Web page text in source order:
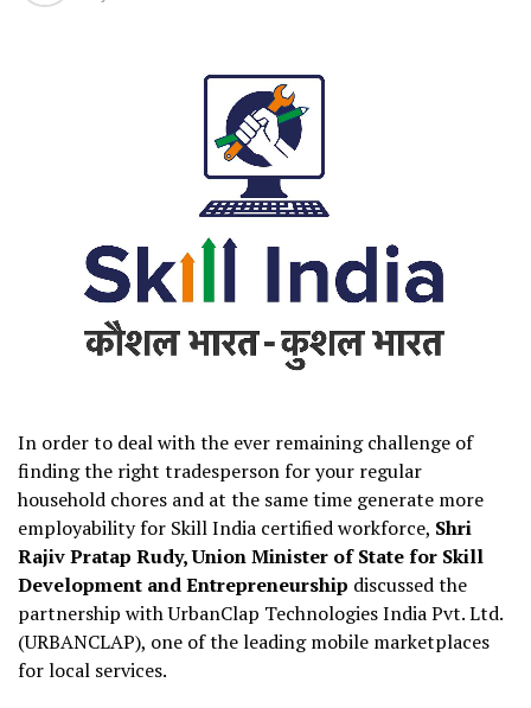
In order to deal with the ever remaining challenge of
finding the right tradesperson for your regular
household chores and at the same time generate more
employability for Skill India certified workforce, Shri
Rajiv Pratap Rudy, Union Minister of State for Skill
Development and Entrepreneurship discussed the
partnership with UrbanClap Technologies India Pvt. Ltd.
(URBANCLAP), one of the leading mobile marketplaces
for local services.